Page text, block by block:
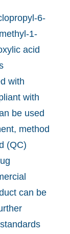
6-
1-
acid
with
with
be used
method
(QC)
can be